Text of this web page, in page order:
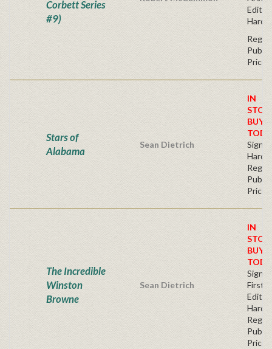
Corbett Series
#9)
Price
Stars of
Alabama
Sean Dietrich
IN
BUY
Price
The Incredible
Winston
Browne
Sean Dietrich
IN
BUY
First
Price